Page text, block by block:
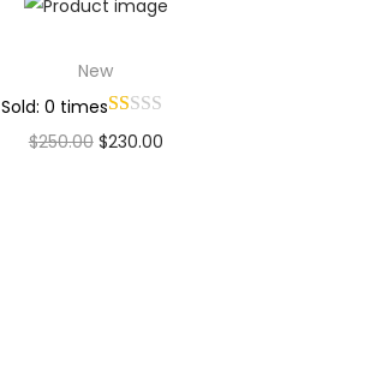
New
Sold: 0 times
$250.00 $230.00